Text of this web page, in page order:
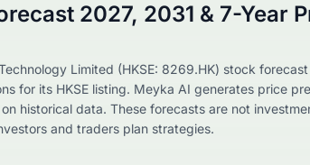
2027, 2031 & 7-Year
Limited (HKSE: 8269.HK) stock
for its HKSE listing. Meyka AI generates price
historical data. These forecasts are not
and traders plan strategies.